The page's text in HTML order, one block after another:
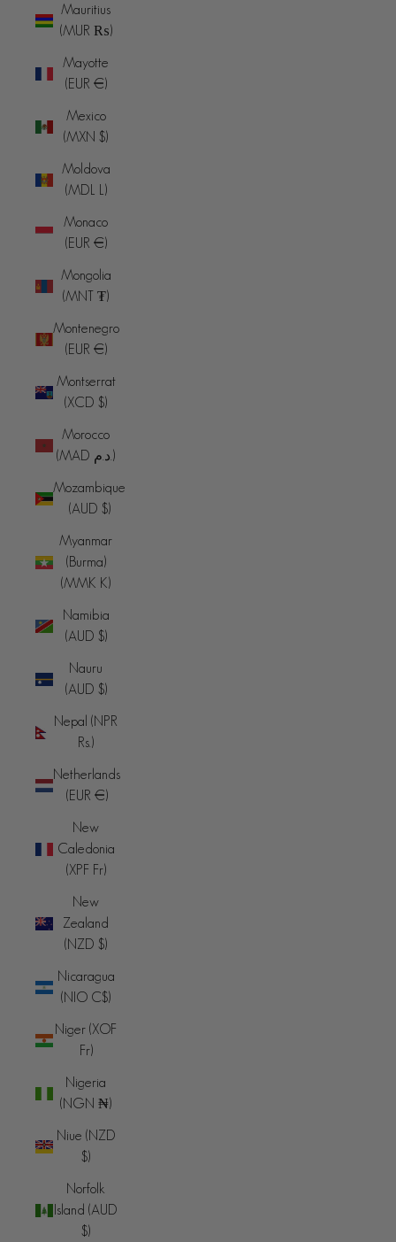
Mauritius
(MUR ₨)
Mayotte
(EUR €)
Mexico
(MXN $)
Moldova
(MDL L)
Monaco
(EUR €)
Mongolia
(MNT ₮)
Montenegro
(EUR €)
Montserrat
(XCD $)
Morocco
(MAD د.م.)
Mozambique
(AUD $)
Myanmar
(Burma)
(MMK K)
Namibia
(AUD $)
Nauru
(AUD $)
Nepal (NPR
Rs.)
Netherlands
(EUR €)
New
Caledonia
(XPF Fr)
New
Zealand
(NZD $)
Nicaragua
(NIO C$)
Niger (XOF
Fr)
Nigeria
(NGN ₦)
Niue (NZD
$)
Norfolk
Island (AUD
$)